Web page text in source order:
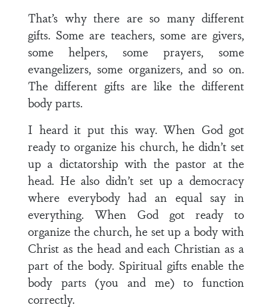
That’s why there are so many different
gifts. Some are teachers, some are givers,
some helpers, some prayers, some
evangelizers, some organizers, and so on.
The different gifts are like the different
body parts.
I heard it put this way. When God got
ready to organize his church, he didn’t set
up a dictatorship with the pastor at the
head. He also didn’t set up a democracy
where everybody had an equal say in
everything. When God got ready to
organize the church, he set up a body with
Christ as the head and each Christian as a
part of the body. Spiritual gifts enable the
body parts (you and me) to function
correctly.